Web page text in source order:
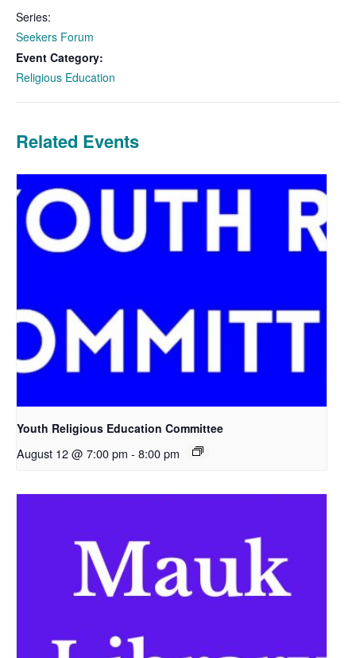
Series:
Seekers Forum
Event Category:
Religious Education
Related Events
Youth Religious Education Committee
August 12 @ 7:00 pm - 8:00 pm